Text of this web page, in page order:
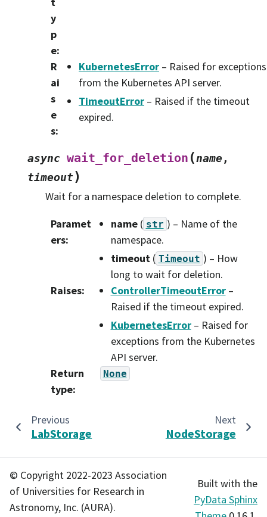
y
p
e:
R
ai
s
e
s:
KubernetesError – Raised for exceptions
from the Kubernetes API server.
TimeoutError – Raised if the timeout
expired.
async wait_for_deletion (name,
timeout)
Wait for a namespace deletion to complete.
Paramet
ers:
name( str ) – Name of the
namespace.
timeout( Timeout ) – How
long to wait for deletion.
Raises: ControllerTimeoutError–
Raised if the timeout expired.
KubernetesError– Raised for
exceptions from the Kubernetes
API server.
Return
type:
None
Previous
LabStorage
Next
NodeStorage
© Copyright 2022-2023 Association
of Universities for Research in
Astronomy, Inc. (AURA).
Built with the
PyData Sphinx